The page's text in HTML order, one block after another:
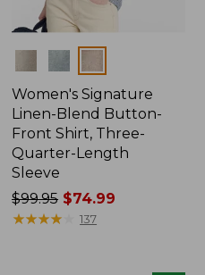
Women's Signature
Linen-Blend Button-
Front Shirt, Three-
Quarter-Length
Sleeve
Price
was
$99.95 $74.99
★★★★
★★★★ 137